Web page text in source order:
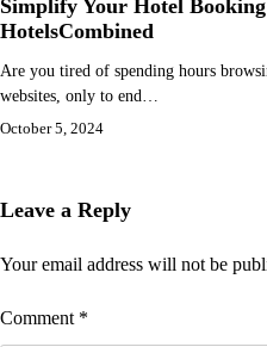
Simplify Your Hotel
HotelsCombined
Are you tired of spending hours
websites, only to end…
October 5, 2024
Leave a Reply
Your email address will not be
Comment *